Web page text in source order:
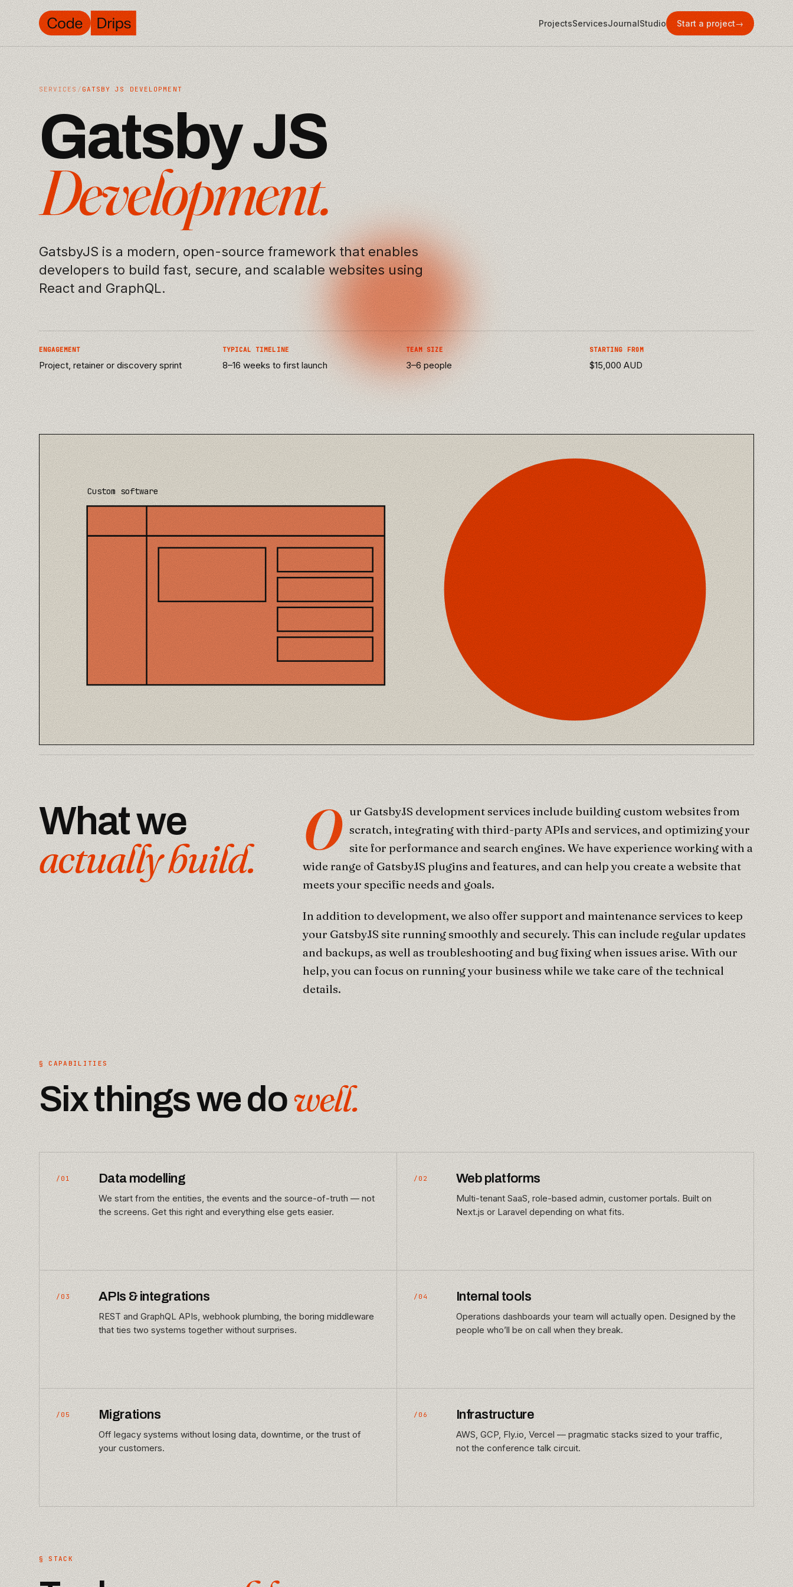
ProjectsServicesJournalStudio Start a project→
SERVICES/GATSBY JS DEVELOPMENT
GatsbyJS
Development.
GatsbyJS is a modern, open-source framework that enables
developers to build fast, secure, and scalable websites using
React and GraphQL.
ENGAGEMENT
Project, retainer or discovery sprint
TYPICAL TIMELINE
8–16 weeks to first launch
TEAM SIZE
3–6 people
STARTING FROM
$15,000 AUD
Custom software
What we
actually build. O ur GatsbyJS development services include building custom websites from
scratch, integrating with third-party APIs and services, and optimizing your
site for performance and search engines. We have experience working with a
wide range of GatsbyJS plugins and features, and can help you create a website that
meets your specific needs and goals.
In addition to development, we also offer support and maintenance services to keep
your GatsbyJS site running smoothly and securely. This can include regular updates
and backups, as well as troubleshooting and bug fixing when issues arise. With our
help, you can focus on running your business while we take care of the technical
details.
§ CAPABILITIES
Six things we dowell.
/01 Data modelling
We start from the entities, the events and the source-of-truth — not
the screens. Get this right and everything else gets easier.
/02 Web platforms
Multi-tenant SaaS, role-based admin, customer portals. Built on
Next.js or Laravel depending on what fits.
/03 APIs & integrations
REST and GraphQL APIs, webhook plumbing, the boring middleware
that ties two systems together without surprises.
/04 Internal tools
Operations dashboards your team will actually open. Designed by the
people who’ll be on call when they break.
/05 Migrations
Off legacy systems without losing data, downtime, or the trust of
your customers.
/06 Infrastructure
AWS, GCP, Fly.io, Vercel — pragmatic stacks sized to your traffic,
not the conference talk circuit.
§ STACK